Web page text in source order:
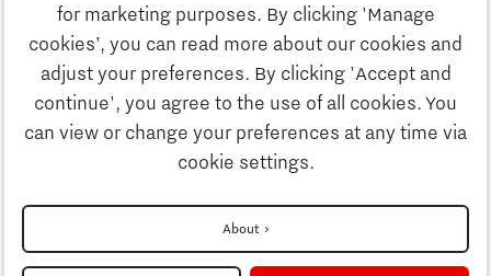
for marketing purposes. By clicking 'Manage
cookies’, you can read more about our cookies and
adjust your preferences. By clicking 'Accept and
continue', you agree to the use of all cookies. You
can view or change your preferences at any time via
cookie settings.
About
Business
Education
Search
Contact
To international website
Privacy Statement